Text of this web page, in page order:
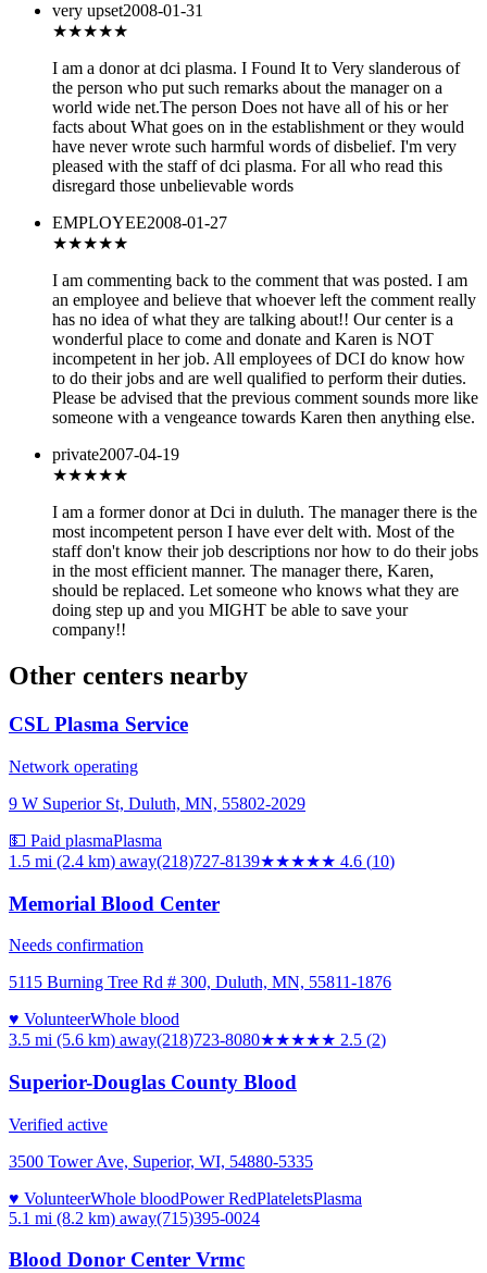
very upset2008-01-31
★★★★★
I am a donor at dci plasma. I Found It to Very slanderous of
the person who put such remarks about the manager on a
world wide net.The person Does not have all of his or her
facts about What goes on in the establishment or they would
have never wrote such harmful words of disbelief. I'm very
pleased with the staff of dci plasma. For all who read this
disregard those unbelievable words
EMPLOYEE2008-01-27
★★★★★
I am commenting back to the comment that was posted. I am
an employee and believe that whoever left the comment really
has no idea of what they are talking about!! Our center is a
wonderful place to come and donate and Karen is NOT
incompetent in her job. All employees of DCI do know how
to do their jobs and are well qualified to perform their duties.
Please be advised that the previous comment sounds more like
someone with a vengeance towards Karen then anything else.
private2007-04-19
★★★★★
I am a former donor at Dci in duluth. The manager there is the
most incompetent person I have ever delt with. Most of the
staff don't know their job descriptions nor how to do their jobs
in the most efficient manner. The manager there, Karen,
should be replaced. Let someone who knows what they are
doing step up and you MIGHT be able to save your
company!!
Other centers nearby
CSL Plasma Service
Network operating
9 W Superior St, Duluth, MN, 55802-2029
💵 Paid plasmaPlasma
1.5 mi (2.4 km) away(218)727-8139★★★★★ 4.6 (10)
Memorial Blood Center
Needs confirmation
5115 Burning Tree Rd # 300, Duluth, MN, 55811-1876
♥ VolunteerWhole blood
3.5 mi (5.6 km) away(218)723-8080★★★★★ 2.5 (2)
Superior-Douglas County Blood
Verified active
3500 Tower Ave, Superior, WI, 54880-5335
♥ VolunteerWhole bloodPower RedPlateletsPlasma
5.1 mi (8.2 km) away(715)395-0024
Blood Donor Center Vrmc